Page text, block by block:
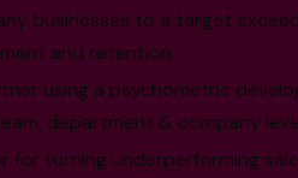
businesses to a target
and retention.
using a psychometric
department & company
for turning underperforming